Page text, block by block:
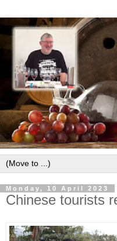
Monday, 10 April 2023
Chinese tourists